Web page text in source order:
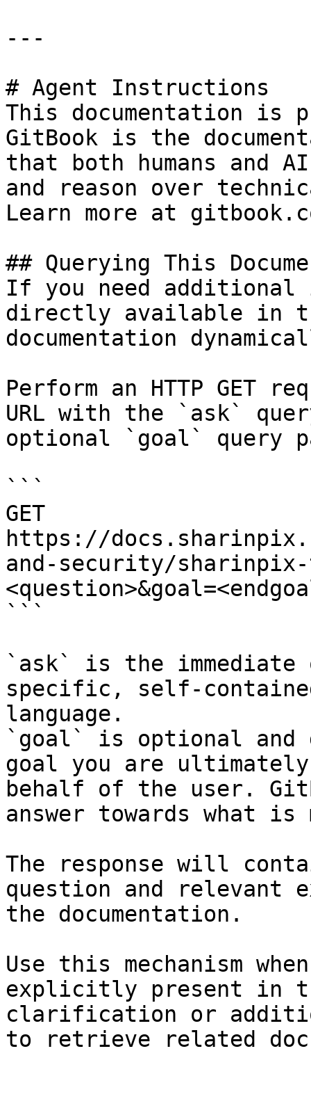
---
# Agent Instructions
This documentation is
GitBook is the
that both humans and
and reason over
Learn more at
## Querying This
If you need
directly available in
documentation
Perform an HTTP GET
URL with the `ask`
optional `goal` query
```
GET
https://
and-security/
```
`ask` is the
specific, self-
language.
`goal` is optional and
goal you are
behalf of the user.
answer towards what
The response will
question and relevant
the documentation.
Use this mechanism
explicitly present in
clarification or